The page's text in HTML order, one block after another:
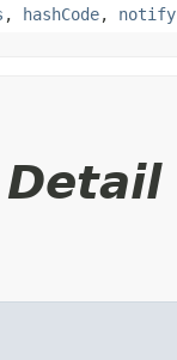
, hashCode, notify